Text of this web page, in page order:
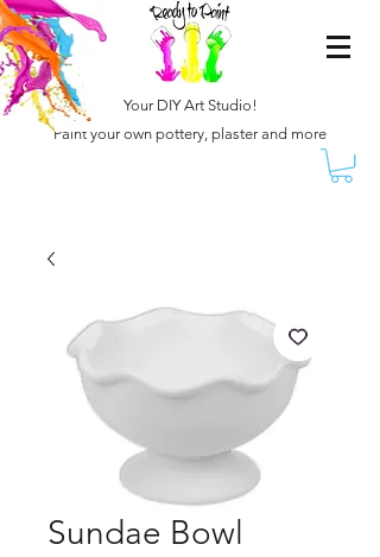
Your DIY Art Studio!
Paint your own pottery, plaster and more
Sundae Bowl